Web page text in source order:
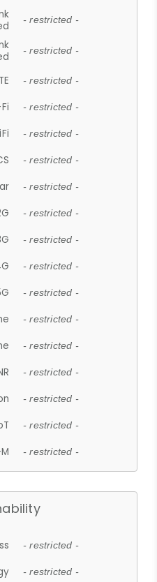
- restricted -
- restricted -
- restricted -
- restricted -
- restricted -
- restricted -
- restricted -
- restricted -
- restricted -
- restricted -
- restricted -
- restricted -
- restricted -
- restricted -
- restricted -
- restricted -
- restricted -
- restricted -
- restricted -